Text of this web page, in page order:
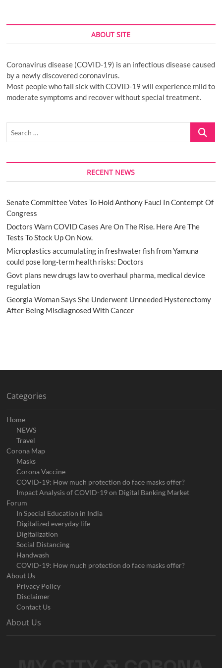
ABOUT SITE
Coronavirus disease (COVID-19) is an infectious disease caused
by a newly discovered coronavirus.
Most people who fall sick with COVID-19 will experience mild to
moderate symptoms and recover without special treatment.
Search
RECENT NEWS
Senate Committee Votes To Hold Anthony Fauci In Contempt Of
Congress
Doctors Warn COVID Cases Are On The Rise. Here Are The
Tests To Stock Up On Now.
Microplastics accumulating in freshwater fish from Yamuna
could pose long-term health risks: Doctors
Govt plans new drugs law to overhaul pharma, medical device
regulation
Georgia Woman Says She Underwent Unneeded Hysterectomy
After Being Misdiagnosed With Cancer
Categories
Home
NEWS
Travel
Corona Map
Masks
Corona Vaccine
COVID-19: How much protection do face masks offer?
Impact Analysis of COVID-19 on Digital Banking Market
Forum
In Special Education in India
Digitalized everyday life
Digitalization
Social Distancing
Handwash
COVID-19: How much protection do face masks offer?
About Us
Privacy Policy
Disclaimer
Contact Us
About Us